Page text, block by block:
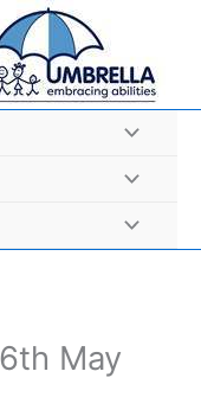
May